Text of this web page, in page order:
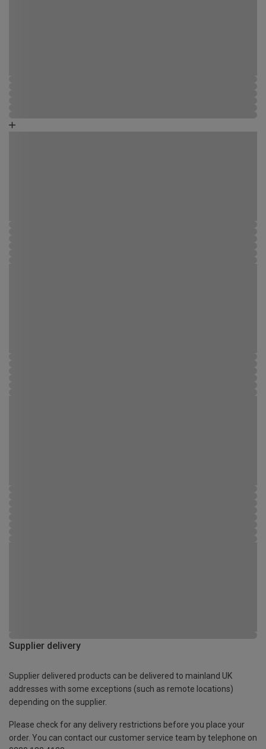
Supplier delivery
Supplier delivered products can be delivered to mainland UK
addresses with some exceptions (such as remote locations)
depending on the supplier.
Please check for any delivery restrictions before you place your
order. You can contact our customer service team by telephone on